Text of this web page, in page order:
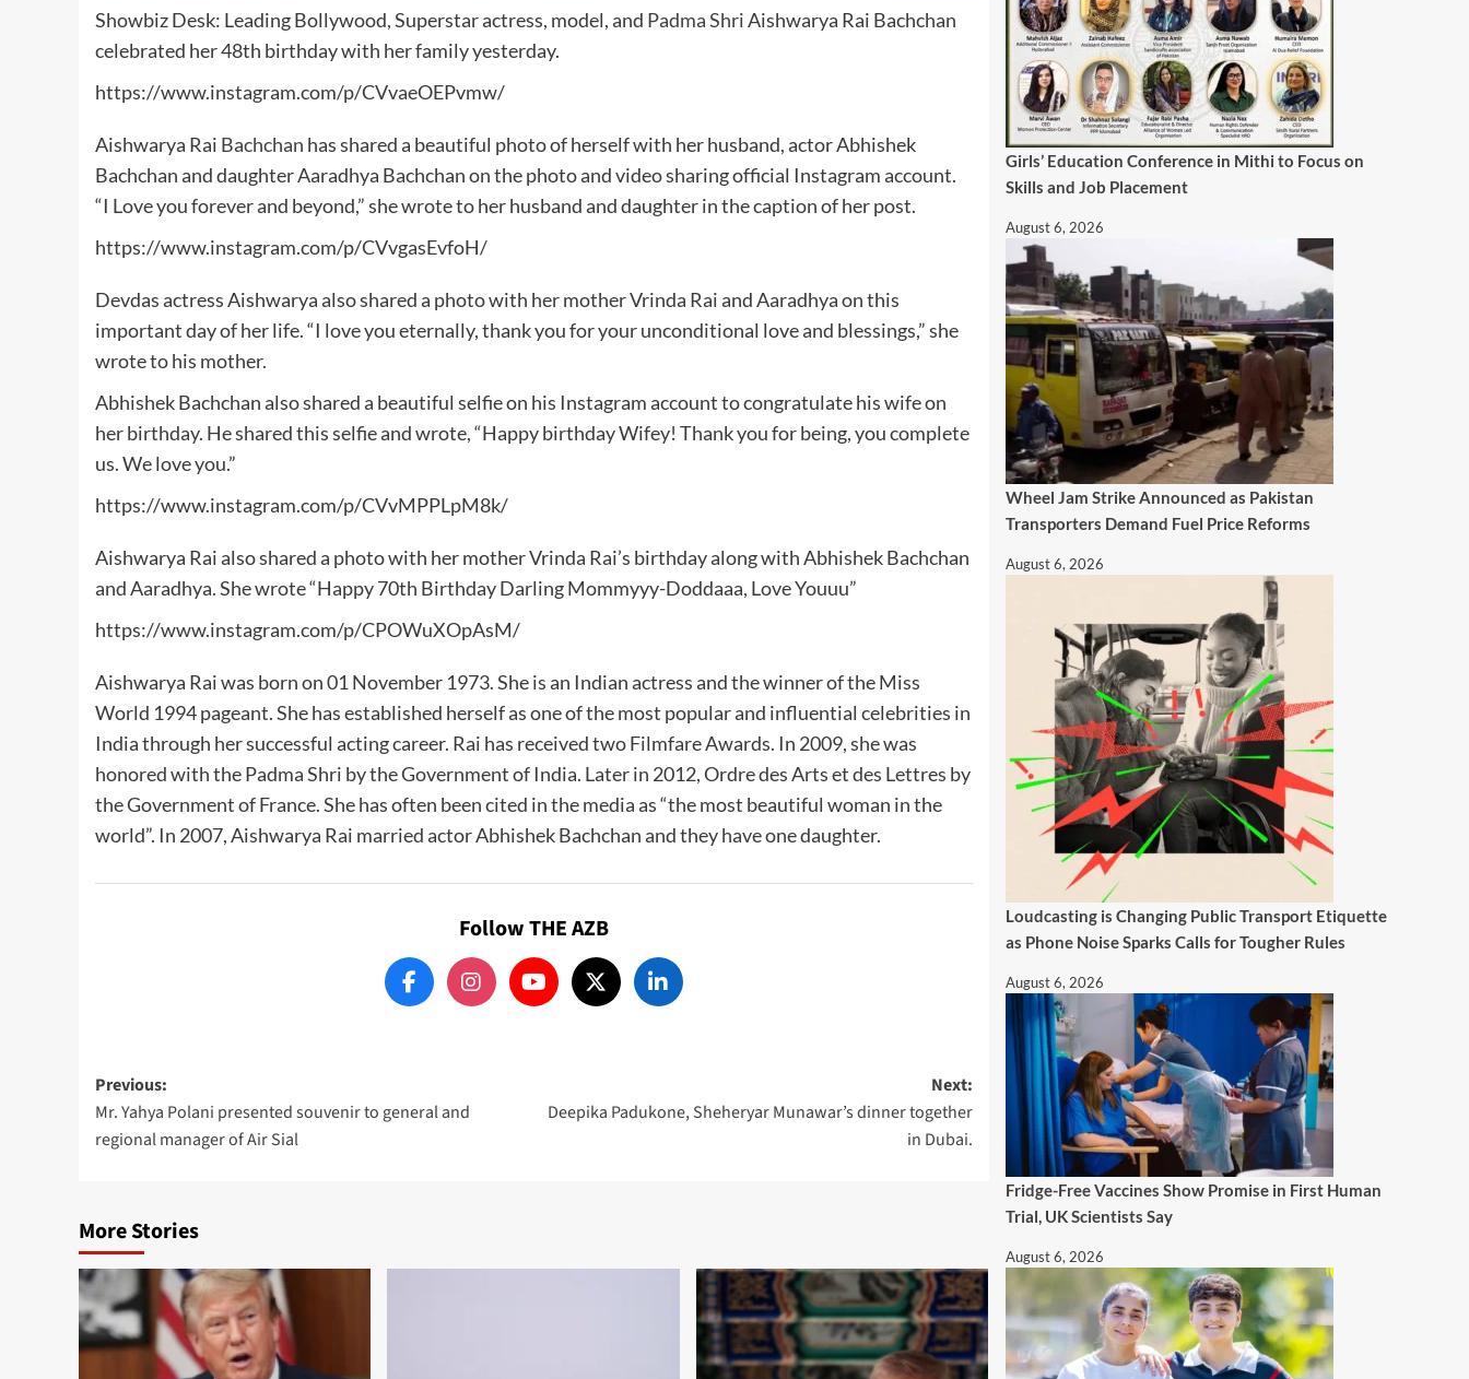
Showbiz Desk: Leading Bollywood, Superstar actress, model, and Padma ShriAishwarya Rai Bachchan
celebrated her 48th birthday with her family yesterday.
https://www.instagram.com/p/CVvaeOEPvmw/
Aishwarya Rai Bachchan has shared a beautiful photo of herself with her husband, actor Abhishek
Bachchan and daughter Aaradhya Bachchan on the photo and video sharing official Instagram account.
“I Love you forever and beyond,” she wrote to her husband and daughter in the caption of her post.
https://www.instagram.com/p/CVvgasEvfoH/
Devdas actress Aishwarya also shared a photo with her mother Vrinda Rai and Aaradhya on this
important day of her life. “I love you eternally, thank you for your unconditional love and blessings,” she
wrote to his mother.
Abhishek Bachchan also shared a beautiful selfie on his Instagram account to congratulate his wife on
her birthday. He shared this selfie and wrote, “Happy birthday Wifey! Thank you for being, you complete
us. We love you.”
https://www.instagram.com/p/CVvMPPLpM8k/
Aishwarya Rai also shared a photo with her mother Vrinda Rai’s birthday along with Abhishek Bachchan
and Aaradhya. She wrote “Happy 70th Birthday Darling Mommyyy-Doddaaa, Love Youuu”
https://www.instagram.com/p/CPOWuXOpAsM/
Aishwarya Rai was born on 01 November 1973. She is an Indian actress and the winner of the Miss
World 1994 pageant. She has established herself as one of the most popular and influential celebrities in
India through her successful acting career. Rai has received two Filmfare Awards. In 2009, she was
honored with the Padma Shri by the Government of India. Later in 2012, Ordre des Arts et des Lettres by
the Government of France. She has often been cited in the media as “the most beautiful woman in the
world”. In 2007, Aishwarya Rai married actor Abhishek Bachchan and they have one daughter.
Follow THE AZB
Post
navigation
Previous:
Mr. Yahya Polani presented souvenir to general and
regional manager of Air Sial
Next:
Deepika Padukone, Sheheryar Munawar’s dinner together
in Dubai.
More Stories
Girls’ Education Conference in Mithi to Focus on
Skills and Job Placement
August 6, 2026
Wheel Jam Strike Announced as Pakistan
Transporters Demand Fuel Price Reforms
August 6, 2026
Loudcasting is Changing Public Transport Etiquette
as Phone Noise Sparks Calls for Tougher Rules
August 6, 2026
Fridge-Free Vaccines Show Promise in First Human
Trial, UK Scientists Say
August 6, 2026